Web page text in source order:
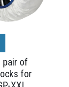
pair of
for